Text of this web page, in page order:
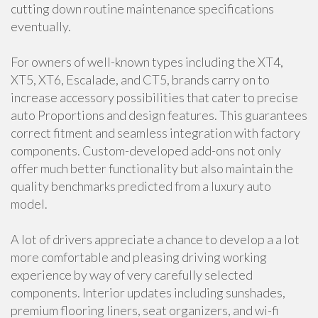
cutting down routine maintenance specifications
eventually.
For owners of well-known types including the XT4,
XT5, XT6, Escalade, and CT5, brands carry on to
increase accessory possibilities that cater to precise
auto Proportions and design features. This guarantees
correct fitment and seamless integration with factory
components. Custom-developed add-ons not only
offer much better functionality but also maintain the
quality benchmarks predicted from a luxury auto
model.
A lot of drivers appreciate a chance to develop a a lot
more comfortable and pleasing driving working
experience by way of very carefully selected
components. Interior updates including sunshades,
premium flooring liners, seat organizers, and wi-fi